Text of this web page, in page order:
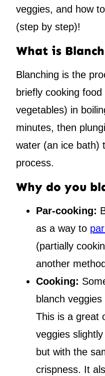
veggies, and how
(step by step)!
What is
Blanching is the
briefly cooking
vegetables) in
minutes, then
water (an ice bath)
process.
Why do you
Par-cooking:
as a way to
(partially
another
Cooking:
blanch
This is a great
veggies
but with the
crispness. It